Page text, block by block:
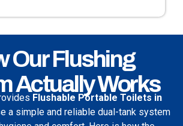
Our Flushing
Actually Works
Flushable Portable Toilets in
a simple and reliable dual-tank system